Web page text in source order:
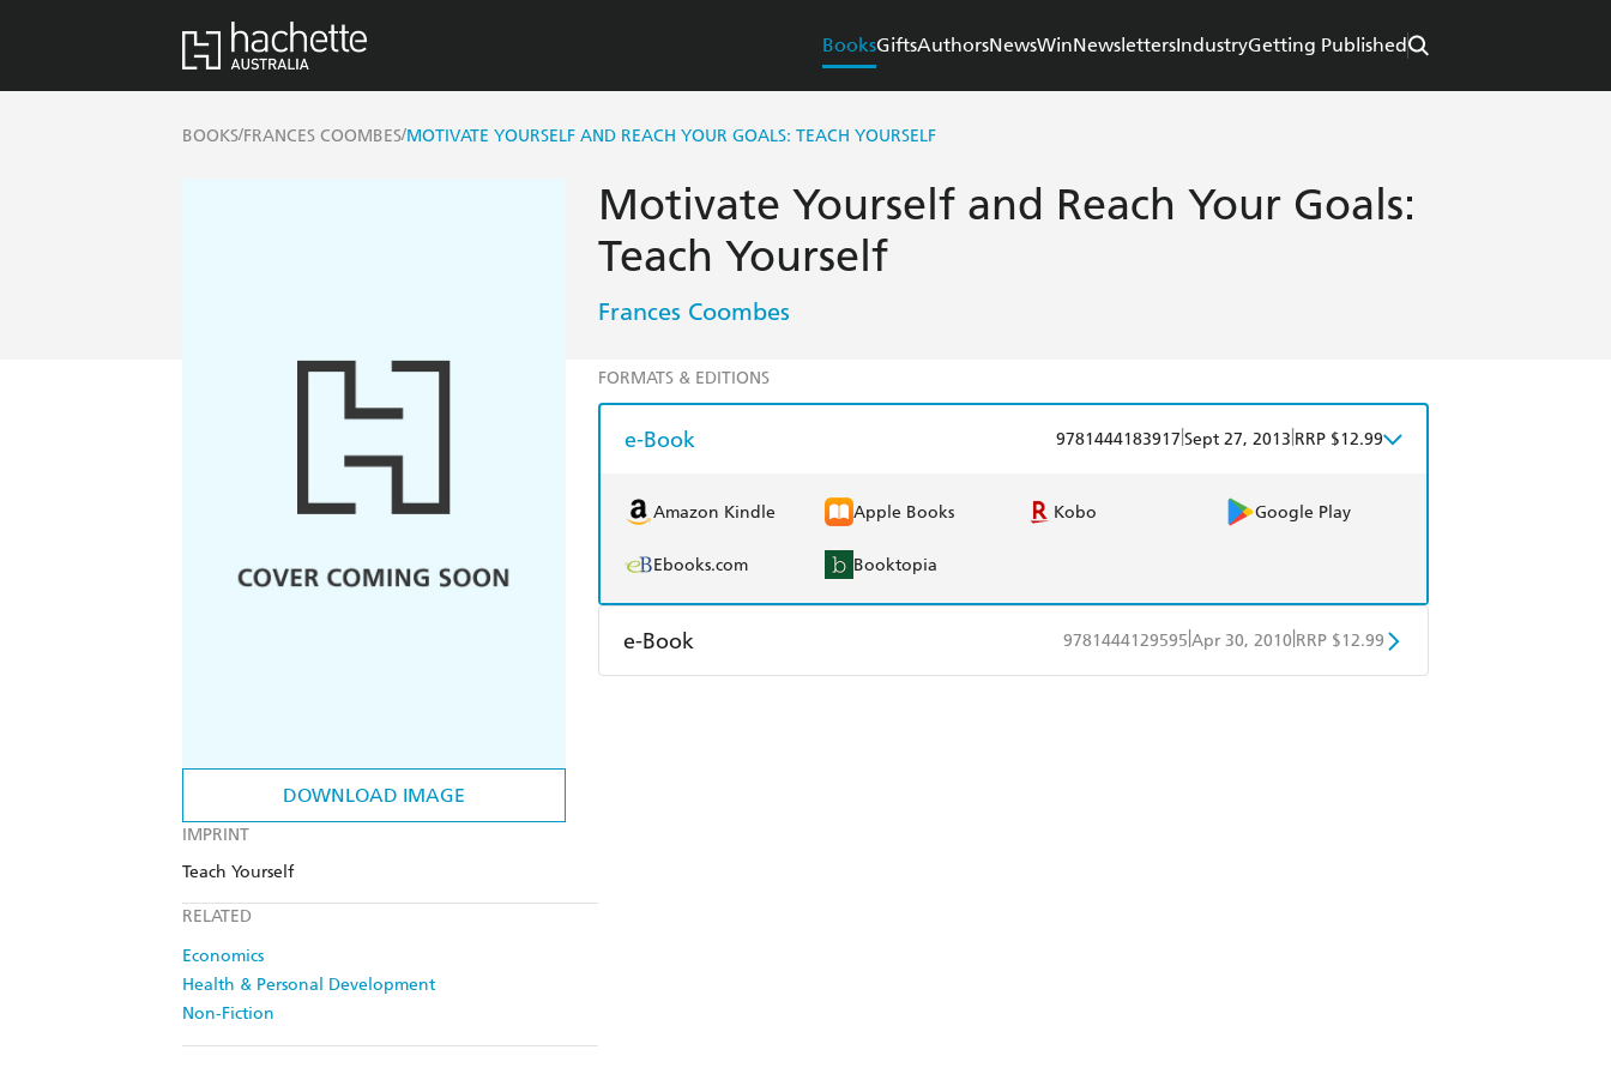
BooksGiftsAuthorsNewsWinNewslettersIndustryGetting Published
BOOKS/FRANCES COOMBES/MOTIVATE YOURSELF AND REACH YOUR GOALS: TEACH YOURSELF
DOWNLOAD IMAGE
IMPRINT
Teach Yourself
RELATED
Economics
Health & Personal Development
Non-Fiction
Motivate Yourself and Reach Your Goals:
Teach Yourself
Frances Coombes
FORMATS & EDITIONS
e-Book 9781444183917 Sept 27, 2013 RRP $12.99
Amazon Kindle Apple Books Kobo Google Play
Ebooks.com Booktopia
e-Book 9781444129595 Apr 30, 2010 RRP $12.99